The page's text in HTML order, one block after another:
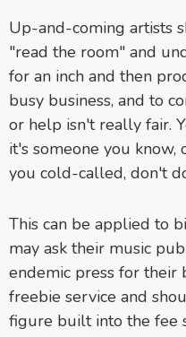
Up-and-coming artists
"read the room" and
for an inch and then
busy business, and to
or help isn't really fair.
it's someone you know,
you cold-called, don't
This can be applied to
may ask their music
endemic press for their
freebie service and
figure built into the fee